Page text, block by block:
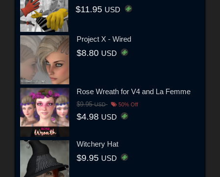
$11.95 USD
Project X - Wired
$8.80 USD
Rose Wreath for V4 and La Femme
$9.95USD 50% Off
$4.98 USD
Witchery Hat
$9.95 USD